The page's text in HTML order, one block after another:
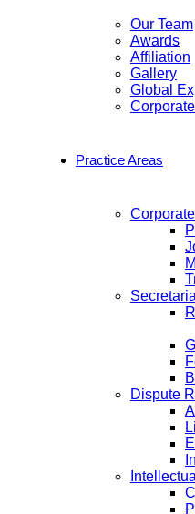
Our Team
Awards
Affiliation
Gallery
Global
Practice Areas
Dispute